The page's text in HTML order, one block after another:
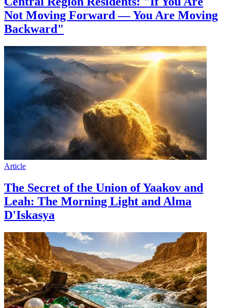
Not Moving Forward — You Are Moving
Backward"
Article
The Secret of the Union of Yaakov and
Leah: The Morning Light and Alma
D'Iskasya